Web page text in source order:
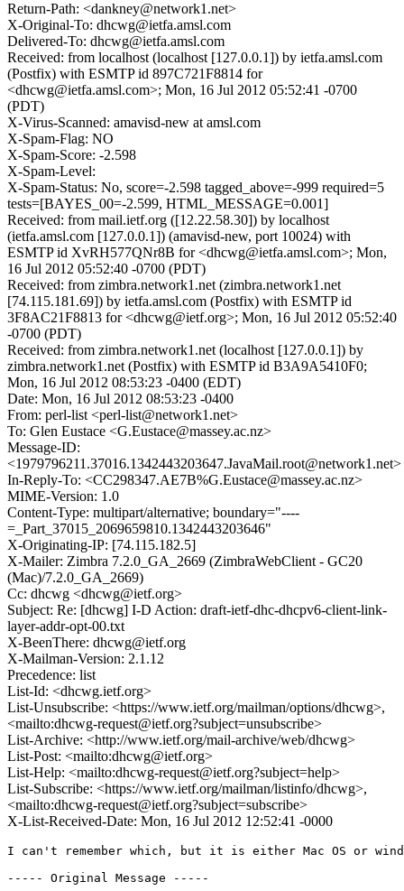
Return-Path: <dankney@network1.net>
X-Original-To: dhcwg@ietfa.amsl.com
Delivered-To: dhcwg@ietfa.amsl.com
Received: from localhost (localhost [127.0.0.1]) by ietfa.amsl.com
(Postfix) with ESMTP id 897C721F8814 for
<dhcwg@ietfa.amsl.com>; Mon, 16 Jul 2012 05:52:41 -0700
(PDT)
X-Virus-Scanned: amavisd-new at amsl.com
X-Spam-Flag: NO
X-Spam-Score: -2.598
X-Spam-Level:
X-Spam-Status: No, score=-2.598 tagged_above=-999 required=5
tests=[BAYES_00=-2.599, HTML_MESSAGE=0.001]
Received: from mail.ietf.org ([12.22.58.30]) by localhost
(ietfa.amsl.com [127.0.0.1]) (amavisd-new, port 10024) with
ESMTP id XvRH577QNr8B for <dhcwg@ietfa.amsl.com>; Mon,
16 Jul 2012 05:52:40 -0700 (PDT)
Received: from zimbra.network1.net (zimbra.network1.net
[74.115.181.69]) by ietfa.amsl.com (Postfix) with ESMTP id
3F8AC21F8813 for <dhcwg@ietf.org>; Mon, 16 Jul 2012 05:52:40
-0700 (PDT)
Received: from zimbra.network1.net (localhost [127.0.0.1]) by
zimbra.network1.net (Postfix) with ESMTP id B3A9A5410F0;
Mon, 16 Jul 2012 08:53:23 -0400 (EDT)
Date: Mon, 16 Jul 2012 08:53:23 -0400
From: perl-list <perl-list@network1.net>
To: Glen Eustace <G.Eustace@massey.ac.nz>
Message-ID:
<1979796211.37016.1342443203647.JavaMail.root@network1.net>
In-Reply-To: <CC298347.AE7B%G.Eustace@massey.ac.nz>
MIME-Version: 1.0
Content-Type: multipart/alternative; boundary="----
=_Part_37015_2069659810.1342443203646"
X-Originating-IP: [74.115.182.5]
X-Mailer: Zimbra 7.2.0_GA_2669 (ZimbraWebClient - GC20
(Mac)/7.2.0_GA_2669)
Cc: dhcwg <dhcwg@ietf.org>
Subject: Re: [dhcwg] I-D Action: draft-ietf-dhc-dhcpv6-client-link-
layer-addr-opt-00.txt
X-BeenThere: dhcwg@ietf.org
X-Mailman-Version: 2.1.12
Precedence: list
List-Id: <dhcwg.ietf.org>
List-Unsubscribe: <https://www.ietf.org/mailman/options/dhcwg>,
<mailto:dhcwg-request@ietf.org?subject=unsubscribe>
List-Archive: <http://www.ietf.org/mail-archive/web/dhcwg>
List-Post: <mailto:dhcwg@ietf.org>
List-Help: <mailto:dhcwg-request@ietf.org?subject=help>
List-Subscribe: <https://www.ietf.org/mailman/listinfo/dhcwg>,
<mailto:dhcwg-request@ietf.org?subject=subscribe>
X-List-Received-Date: Mon, 16 Jul 2012 12:52:41 -0000
I can't remember which, but it is either Mac OS or
----- Original Message -----